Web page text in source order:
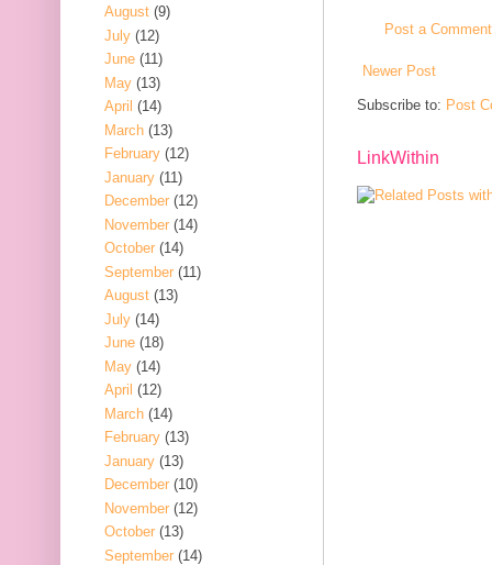
Post a Comment
Newer Post
Subscribe to: Post
LinkWithin
August (9)
July (12)
June (11)
May (13)
April (14)
March (13)
February (12)
January (11)
December (12)
November (14)
October (14)
September (11)
August (13)
July (14)
June (18)
May (14)
April (12)
March (14)
February (13)
January (13)
December (10)
November (12)
October (13)
September (14)